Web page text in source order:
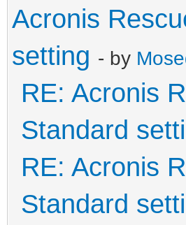
Acronis
setting - by
RE: Acronis
Standard
RE: Acronis
Standard